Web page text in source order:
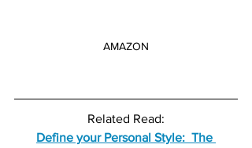
AMAZON
Related Read:
Define your Personal Style:  The